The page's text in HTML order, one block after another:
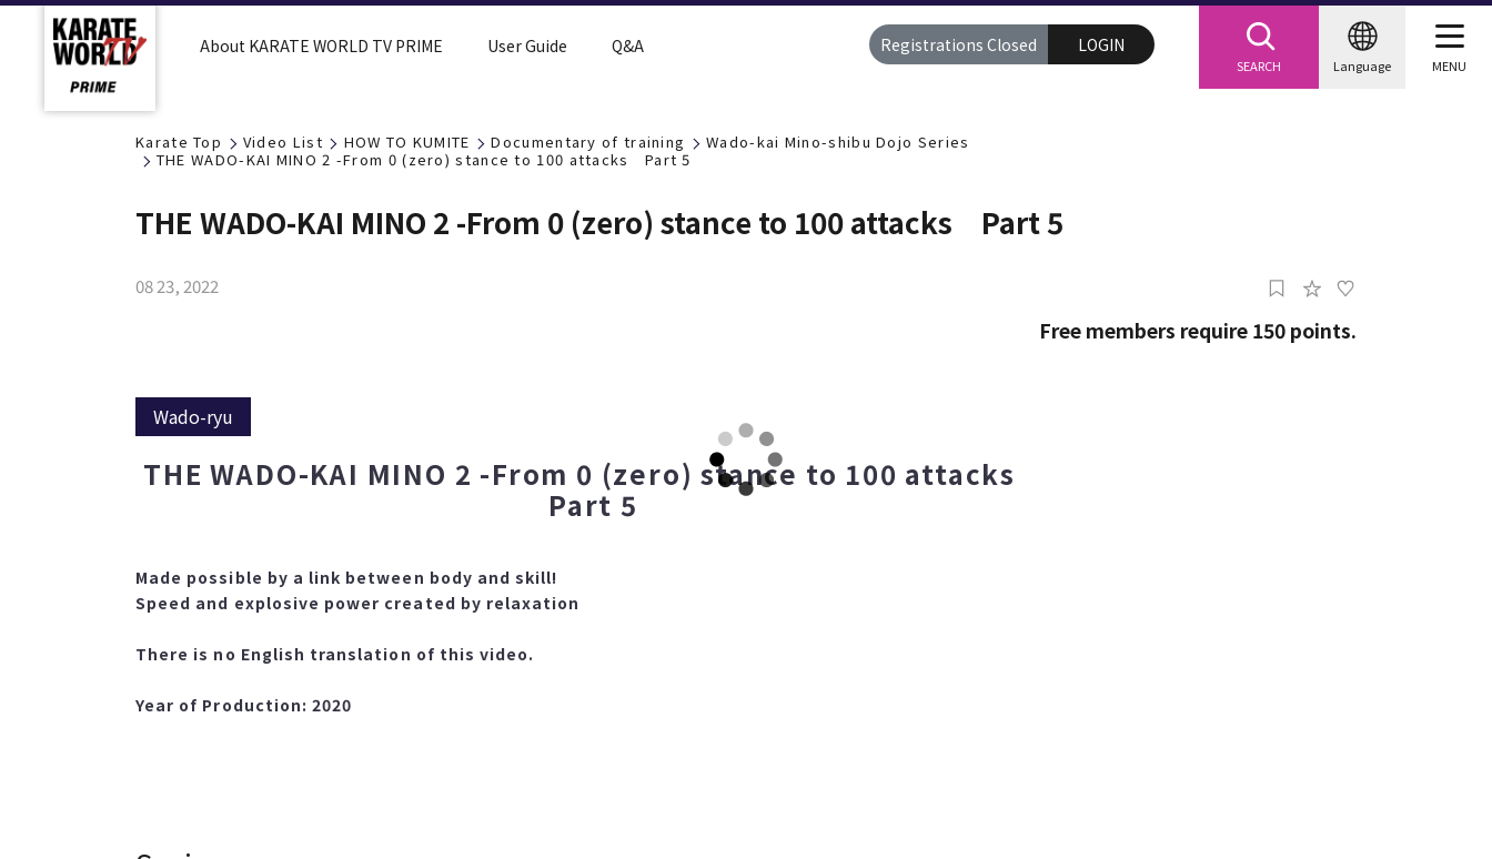
About KARATE WORLD TV PRIME User Guide Q&A Registrations Closed LOGIN
SEARCH Language MENU
Karate Top Video List HOW TO KUMITE Documentary of training
Wado-kai Mino-shibu Dojo Series
THE WADO-KAI MINO 2 -From 0 (zero) stance to 100 attacks Part 5
THE WADO-KAI MINO 2 -From 0 (zero) stance to 100 attacks Part 5
08 23, 2022
Free members require 150 points.
Wado-ryu
THE WADO-KAI MINO 2 -From 0 (zero) stance to 100 attacks
Part 5
Made possible by a link between body and skill!
Speed and explosive power created by relaxation
There is no English translation of this video.
Year of Production: 2020